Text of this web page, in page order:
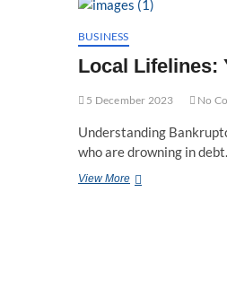
VA’s
Team
BUSINESS
Local Lifelines:
5 December 2023 No
Understanding
who are drowning in
View MoreLocal